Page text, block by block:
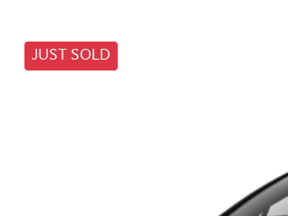
JUST SOLD